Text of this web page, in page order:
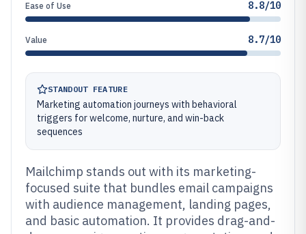
Ease of Use 8.8/10
Value 8.7/10
STANDOUT FEATURE
Marketing automation journeys with behavioral
triggers for welcome, nurture, and win-back
sequences
Mailchimp stands out with its marketing-
focused suite that bundles email campaigns
with audience management, landing pages,
and basic automation. It provides drag-and-